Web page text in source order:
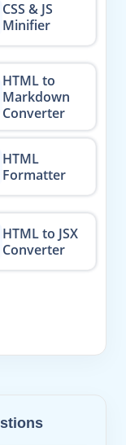
CSS & JS
Minifier
HTML to
Markdown
Converter
HTML
Formatter
HTML to JSX
Converter